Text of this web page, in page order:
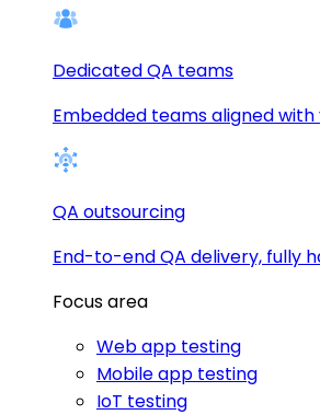
Dedicated QA teams
Embedded teams aligned
QA outsourcing
End-to-end QA delivery, fully
Focus area
Web app testing
Mobile app testing
IoT testing